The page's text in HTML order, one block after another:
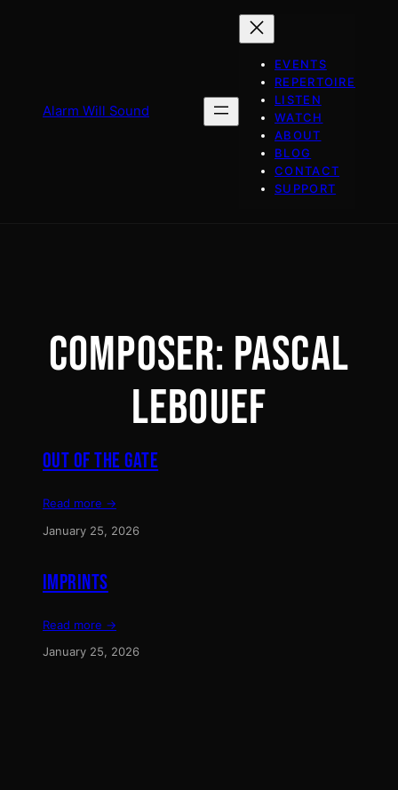
Alarm Will Sound
EVENTS
REPERTOIRE
LISTEN
WATCH
ABOUT
BLOG
CONTACT
SUPPORT
COMPOSER: PASCAL
LEBOUEF
OUT OF THE GATE
Read more →
January 25, 2026
IMPRINTS
Read more →
January 25, 2026